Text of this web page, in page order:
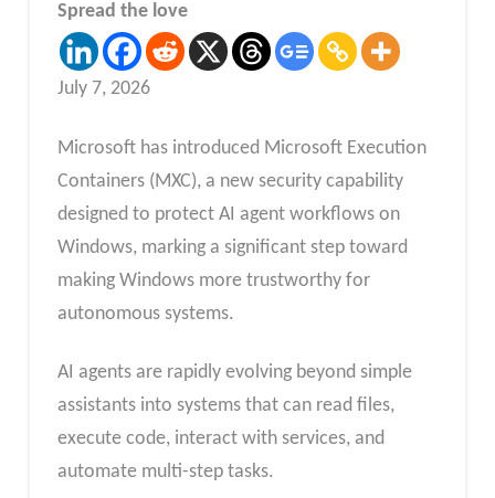
Spread the love
July 7, 2026
Microsoft has introduced Microsoft Execution
Containers (MXC), a new security capability
designed to protect AI agent workflows on
Windows, marking a significant step toward
making Windows more trustworthy for
autonomous systems.
AI agents are rapidly evolving beyond simple
assistants into systems that can read files,
execute code, interact with services, and
automate multi-step tasks.